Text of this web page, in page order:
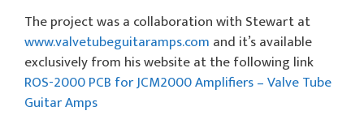
The project was a collaboration with Stewart at
www.valvetubeguitaramps.com and it’s available
exclusively from his website at the following link
ROS-2000 PCB for JCM2000 Amplifiers – Valve Tube
Guitar Amps